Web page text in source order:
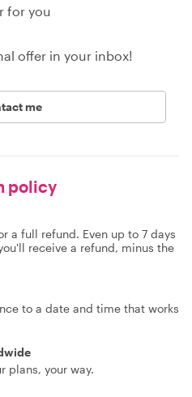
for you
offer in your inbox!
me
policy
a full refund. Even up to 7 days
receive a refund, minus the
to a date and time that works
plans, your way.